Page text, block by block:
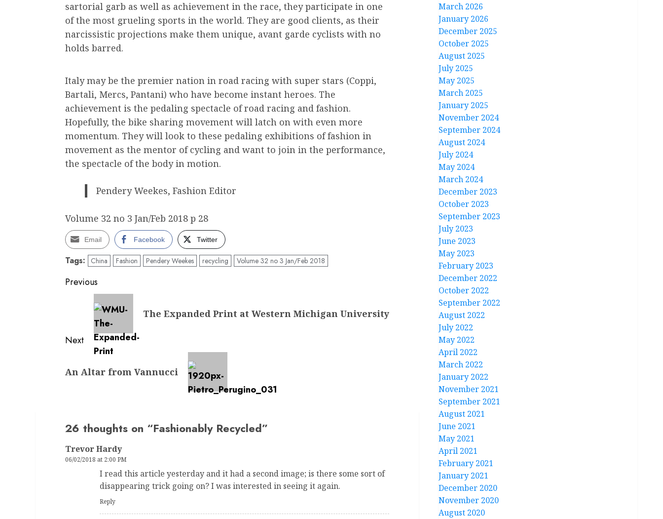
sartorial garb as well as achievement in the race, they participate in one
of the most grueling sports in the world. They are good clients, as their
narcissistic projections make them unique, avant garde cyclists with no
holds barred.
Italy may be the premier nation in road racing with super stars (Coppi,
Bartali, Mercs, Pantani) who have become instant heroes. The
achievement is the pedaling spectacle of road racing and fashion.
Hopefully, the bike sharing movement will latch on with even more
momentum. They will look to these pedaling exhibitions of fashion in
movement as the mentor of cycling and want to join in the performance,
the spectacle of the body in motion.
Pendery Weekes, Fashion Editor
Volume 32 no 3 Jan/Feb 2018 p 28
Email Facebook Twitter
Tags: China Fashion Pendery Weekes recycling Volume 32 no 3 Jan/Feb 2018
Post
navigation
Previous
Previous
The Expanded Print at Western Michigan University
Next
post:
An Altar from Vannucci
26 thoughts on “Fashionably Recycled”
Trevor Hardy
06/02/2018 at 2:00 PM
I read this article yesterday and it had a second image; is there some sort of
disappearing trick going on? I was interested in seeing it again.
Reply
March 2026
January 2026
December 2025
October 2025
August 2025
July 2025
May 2025
March 2025
January 2025
November 2024
September 2024
August 2024
July 2024
May 2024
March 2024
December 2023
October 2023
September 2023
July 2023
June 2023
May 2023
February 2023
December 2022
October 2022
September 2022
August 2022
July 2022
May 2022
April 2022
March 2022
January 2022
November 2021
September 2021
August 2021
June 2021
May 2021
April 2021
February 2021
January 2021
December 2020
November 2020
August 2020